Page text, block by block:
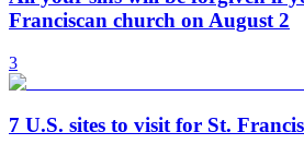
Franciscan church on August 2
3
7 U.S. sites to visit for St.